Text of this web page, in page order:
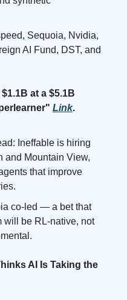
Sequoia, Nvidia,
AI Fund, DST, and
at a $5.1B
Link.
Ineffable is hiring
and Mountain View,
that improve
co-led — a bet that
will be RL-native, not
AI Is Taking the